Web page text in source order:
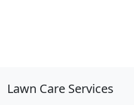
Lawn Care Services